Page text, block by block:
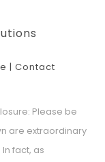
| Contact
Please be
are extraordinary
fact, as